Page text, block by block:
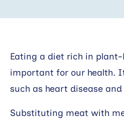
Eating a diet rich in
important for our health.
such as heart disease
Substituting meat with